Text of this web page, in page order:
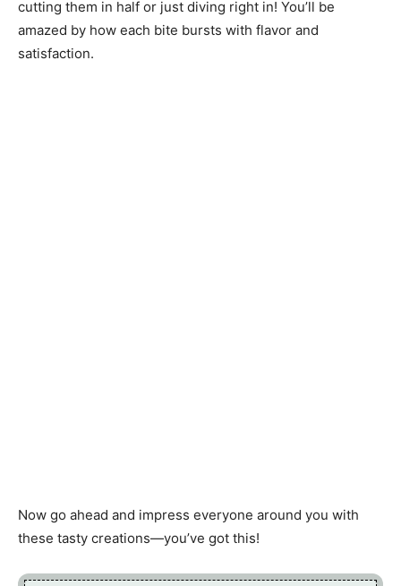
cutting them in half or just diving right in! You’ll be
amazed by how each bite bursts with flavor and
satisfaction.
Now go ahead and impress everyone around you with
these tasty creations—you’ve got this!